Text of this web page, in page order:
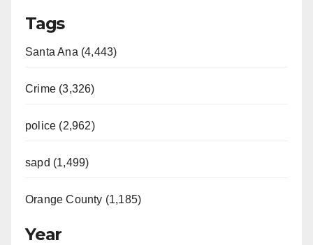
Tags
Santa Ana (4,443)
Crime (3,326)
police (2,962)
sapd (1,499)
Orange County (1,185)
Year